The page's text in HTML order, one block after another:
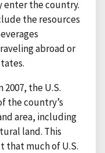
enter the country.
the resources
abroad or
the U.S.
the country’s
area, including
land. This
much of U.S.